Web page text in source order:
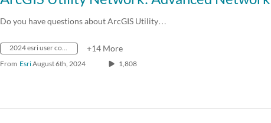
Do you have questions about ArcGIS Utility…
2024 esri user conference +14 More
From EsriAugust 6th, 2024 1,808